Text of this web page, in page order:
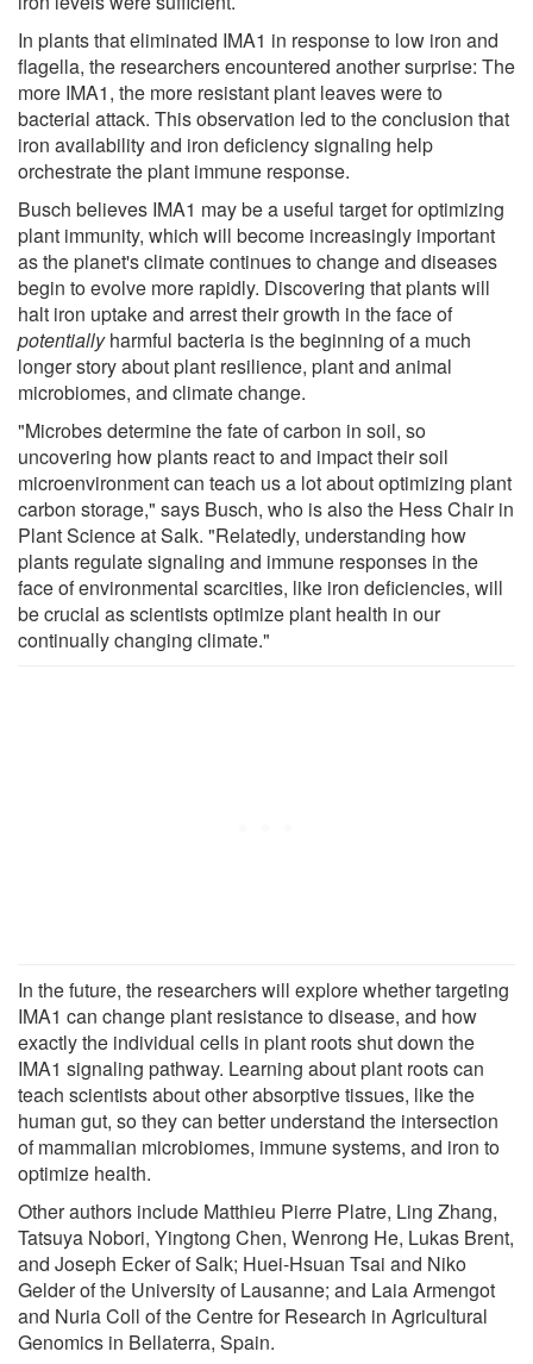
In plants that eliminated IMA1 in response to low iron and
flagella, the researchers encountered another surprise: The
more IMA1, the more resistant plant leaves were to
bacterial attack. This observation led to the conclusion that
iron availability and iron deficiency signaling help
orchestrate the plant immune response.
Busch believes IMA1 may be a useful target for optimizing
plant immunity, which will become increasingly important
as the planet's climate continues to change and diseases
begin to evolve more rapidly. Discovering that plants will
halt iron uptake and arrest their growth in the face of
potentiallyharmful bacteria is the beginning of a much
longer story about plant resilience, plant and animal
microbiomes, and climate change.
"Microbes determine the fate of carbon in soil, so
uncovering how plants react to and impact their soil
microenvironment can teach us a lot about optimizing plant
carbon storage," says Busch, who is also the Hess Chair in
Plant Science at Salk. "Relatedly, understanding how
plants regulate signaling and immune responses in the
face of environmental scarcities, like iron deficiencies, will
be crucial as scientists optimize plant health in our
continually changing climate."
In the future, the researchers will explore whether targeting
IMA1 can change plant resistance to disease, and how
exactly the individual cells in plant roots shut down the
IMA1 signaling pathway. Learning about plant roots can
teach scientists about other absorptive tissues, like the
human gut, so they can better understand the intersection
of mammalian microbiomes, immune systems, and iron to
optimize health.
Other authors include Matthieu Pierre Platre, Ling Zhang,
Tatsuya Nobori, Yingtong Chen, Wenrong He, Lukas Brent,
and Joseph Ecker of Salk; Huei-Hsuan Tsai and Niko
Gelder of the University of Lausanne; and Laia Armengot
and Nuria Coll of the Centre for Research in Agricultural
Genomics in Bellaterra, Spain.